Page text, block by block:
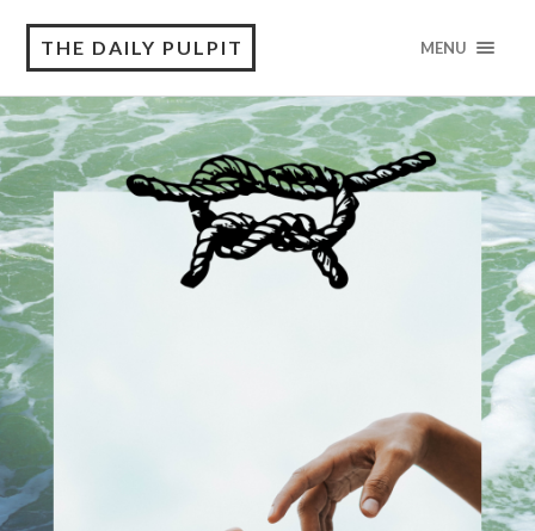
THE DAILY PULPIT MENU